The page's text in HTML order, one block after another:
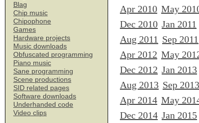
Blag
Chip music
Chipophone
Games
Hardware projects
Music downloads
Obfuscated programming
Piano music
Sane programming
Scene productions
SID related pages
Software downloads
Underhanded code
Video clips
Apr 2010 May
Dec 2010 Jan 2011
Aug 2011 Sep 2011
Apr 2012 May
Dec 2012 Jan 2013
Aug 2013 Sep 2013
Apr 2014 May
Dec 2014 Jan 2015